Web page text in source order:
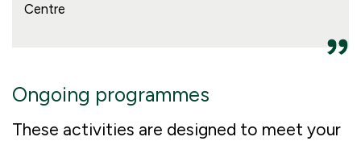
Centre
Ongoing programmes
These activities are designed to meet your